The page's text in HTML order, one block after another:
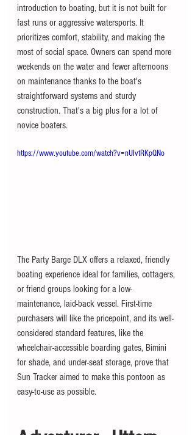
introduction to boating, but it is not built for
fast runs or aggressive watersports. It
prioritizes comfort, stability, and making the
most of social space. Owners can spend more
weekends on the water and fewer afternoons
on maintenance thanks to the boat's
straightforward systems and sturdy
construction. That's a big plus for a lot of
novice boaters.
https://www.youtube.com/watch?v=nUIvtRKpQNo
The Party Barge DLX offers a relaxed, friendly
boating experience ideal for families, cottagers,
or friend groups looking for a low-
maintenance, laid-back vessel. First-time
purchasers will like the pricepoint, and its well-
considered standard features, like the
wheelchair-accessible boarding gates, Bimini
for shade, and under-seat storage, prove that
Sun Tracker aimed to make this pontoon as
easy-to-use as possible.